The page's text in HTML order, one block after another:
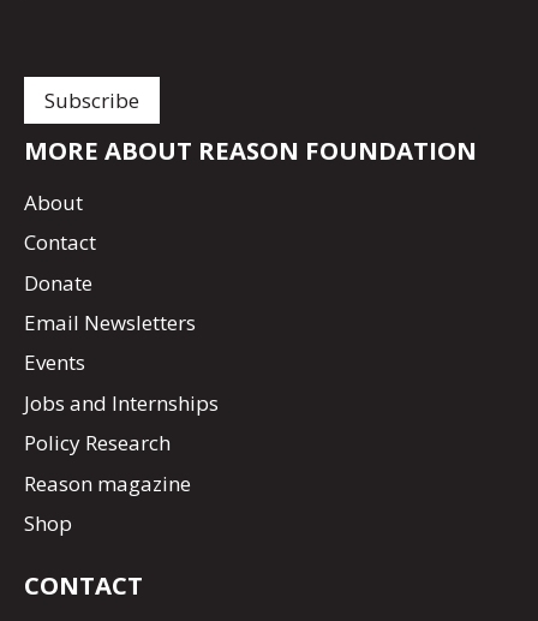
MORE ABOUT REASON FOUNDATION
About
Contact
Donate
Email Newsletters
Events
Jobs and Internships
Policy Research
Reason magazine
Shop
CONTACT